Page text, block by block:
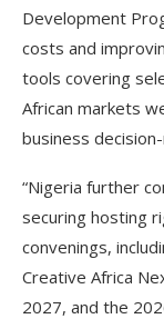
Development
costs and
tools covering
African markets
business
“Nigeria further
securing hosting
convenings,
Creative Africa
2027, and the